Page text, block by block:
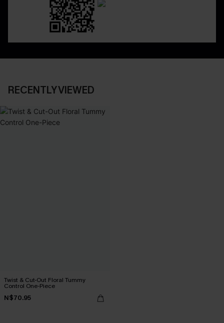
RECENTLY VIEWED
Twist & Cut-Out Floral Tummy
Control One-Piece
N$70.95